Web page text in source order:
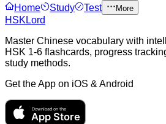
Home
Study Test More
HSKLord
Master Chinese vocabulary with
HSK 1-6 flashcards, progress
study methods.
Get the App on iOS & Android
Download on the
App Store